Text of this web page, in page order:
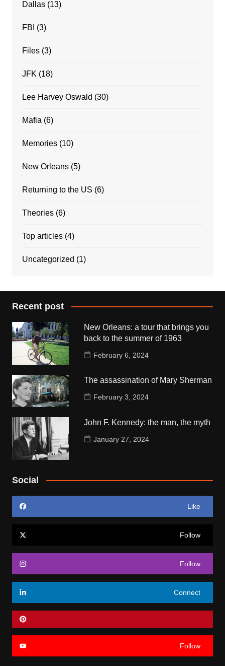
Dallas(13)
FBI (3)
Files(3)
JFK (18)
Lee Harvey Oswald (30)
Mafia (6)
Memories(10)
New Orleans(5)
Returning to the US (6)
Theories(6)
Top articles(4)
Uncategorized (1)
Recent post
New Orleans: a tour that brings you
back to the summer of 1963
February 6, 2024
The assassination of Mary Sherman
February 3, 2024
John F. Kennedy: the man, the myth
January 27, 2024
Social
Like
Follow
Follow
Connect
Follow